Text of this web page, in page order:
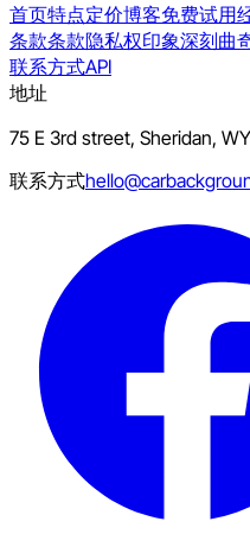
首页特点定价博客免费试用
条款条款隐私权印象深刻曲
联系方式API
地址
75 E 3rd street, Sheridan,
联系方式